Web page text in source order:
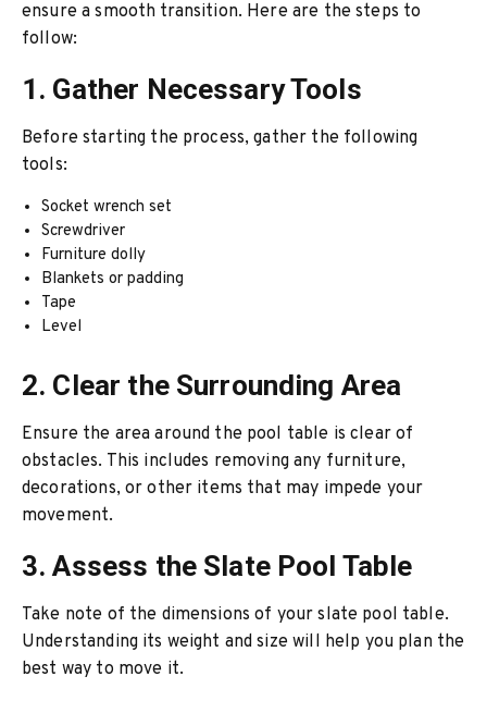
ensure a smooth transition. Here are the steps to
follow:
1. Gather Necessary Tools
Before starting the process, gather the following
tools:
Socket wrench set
Screwdriver
Furniture dolly
Blankets or padding
Tape
Level
2. Clear the Surrounding Area
Ensure the area around the pool table is clear of
obstacles. This includes removing any furniture,
decorations, or other items that may impede your
movement.
3. Assess the Slate Pool Table
Take note of the dimensions of your slate pool table.
Understanding its weight and size will help you plan the
best way to move it.